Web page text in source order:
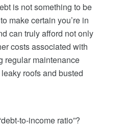
is not something to be
make certain you’re in
can truly afford not only
costs associated with
regular maintenance
roofs and busted
to-income ratio”?